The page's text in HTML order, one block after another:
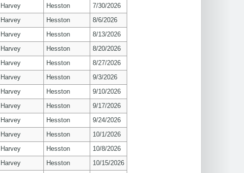
Harvey Hesston
7/30/2026
Harvey Hesston
8/6/2026
Harvey Hesston
8/13/2026
Harvey Hesston
8/20/2026
Harvey Hesston
8/27/2026
Harvey Hesston
9/3/2026
Harvey Hesston
9/10/2026
Harvey Hesston
9/17/2026
Harvey Hesston
9/24/2026
Harvey Hesston
10/1/2026
Harvey Hesston
10/8/2026
Harvey Hesston
10/15/2026